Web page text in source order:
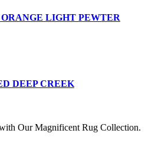
LIGHT PEWTER
DEEP CREEK
Our Magnificent Rug Collection.